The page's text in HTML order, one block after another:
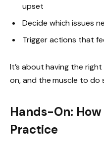
upset
Decide which issues
Trigger actions that
It’s about having the
on, and the muscle to
Hands-On:
Practice